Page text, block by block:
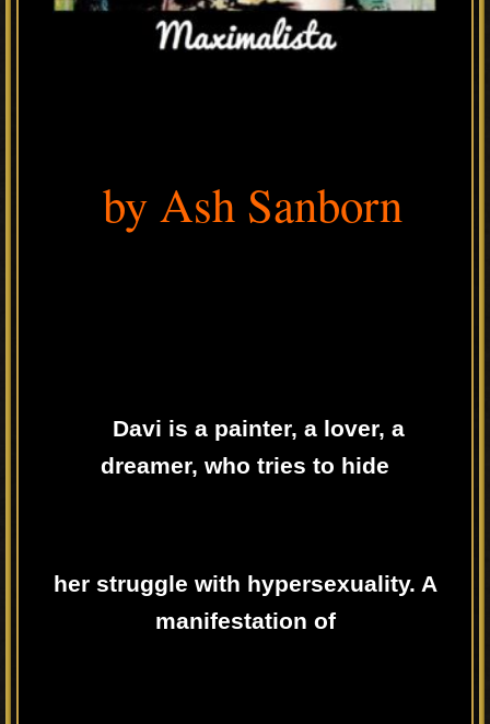
by Ash Sanborn
Davi is a painter, a lover, a
dreamer, who tries to hide
her struggle with hypersexuality. A
manifestation of